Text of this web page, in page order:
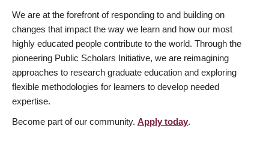
We are at the forefront of responding to and building on
changes that impact the way we learn and how our most
highly educated people contribute to the world. Through the
pioneering Public Scholars Initiative, we are reimagining
approaches to research graduate education and exploring
flexible methodologies for learners to develop needed
expertise.
Become part of our community. Apply today.